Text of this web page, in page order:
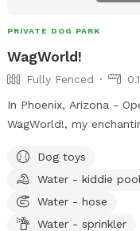
PRIVATE DOG PARK
WagWorld!
Fully Fenced
In Phoenix, Arizona -
WagWorld!, my
space. It is completely
fruit trees, seasonal
bed and lots of grass to
There are several cute
Dog toys
Water - kiddie pool
Water - hose
Water - sprinkler